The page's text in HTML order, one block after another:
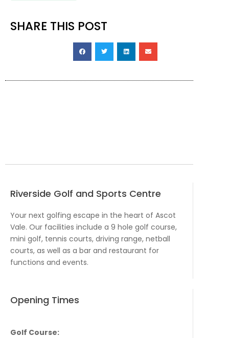
SHARE THIS POST
Riverside Golf and Sports Centre
Your next golfing escape in the heart of Ascot
Vale. Our facilities include a 9 hole golf course,
mini golf, tennis courts, driving range, netball
courts, as well as a bar and restaurant for
functions and events.
Opening Times
Golf Course: